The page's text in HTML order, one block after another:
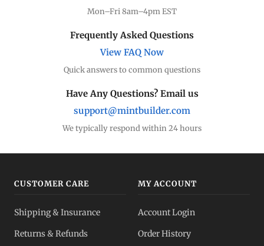
Mon–Fri 8am–4pm EST
Frequently Asked Questions
View FAQ Now
Quick answers to common questions
Have Any Questions? Email us
support@mintbuilder.com
We typically respond within 24 hours
CUSTOMER CARE
Shipping & Insurance
Returns & Refunds
MY ACCOUNT
Account Login
Order History